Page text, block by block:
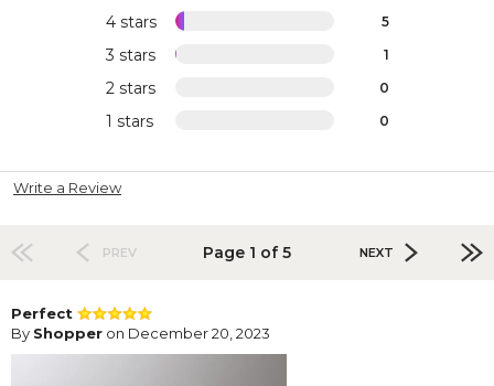
4 stars 5
3 stars 1
2 stars 0
1 stars 0
Write a Review
PREV Page 1 of 5 NEXT
Perfect
By Shopper on December 20, 2023